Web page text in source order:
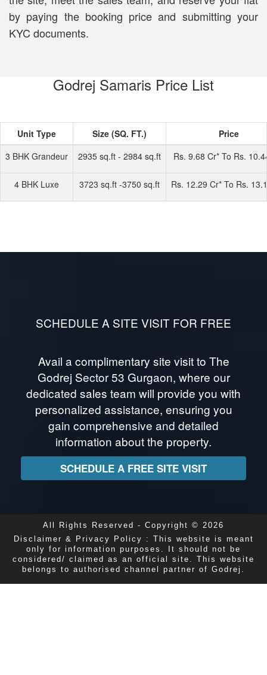
by paying the booking price and submitting your
KYC documents.
Godrej Samaris Price List
Unit Type Size (SQ. FT.)
Price
3 BHK Grandeur
2935 sq.ft - 2984 sq.ft Rs. 9.68 Cr* To Rs.
4 BHK Luxe 3723 sq.ft -3750 sq.ft Rs. 12.29 Cr* To Rs.
SCHEDULE A SITE VISIT FOR FREE
Avail a complimentary site visit to The
Godrej Sector 53 Gurgaon, where our
dedicated sales team will provide you with
personalized assistance, ensuring you
gain comprehensive and detailed
information about the property.
SCHEDULE A FREE SITE VISIT
All Rights Reserved - Copyright © 2026
Disclaimer & Privacy Policy : This website is meant
only for information purposes. It should not be
considered/ claimed as an official site. This website
belongs to authorised channel partner of Godrej.